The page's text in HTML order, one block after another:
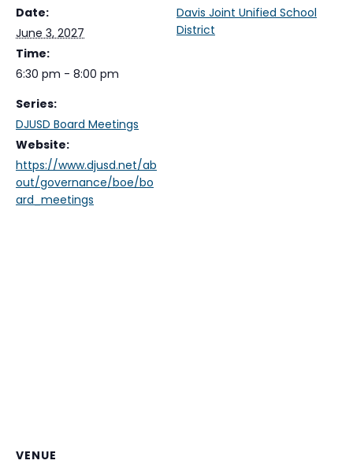
Date:
June 3, 2027
Time:
6:30 pm - 8:00 pm
Series:
DJUSD Board Meetings
Website:
https://www.djusd.net/ab
out/governance/boe/bo
ard_meetings
Davis Joint Unified School
District
VENUE